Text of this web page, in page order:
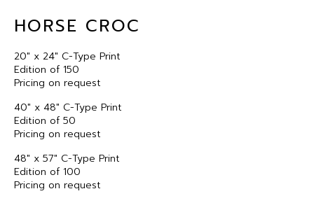
HORSE CROC
20″ x 24″ C-Type Print
Edition of 150
Pricing on request
40″ x 48″ C-Type Print
Edition of 50
Pricing on request
48″ x 57″ C-Type Print
Edition of 100
Pricing on request